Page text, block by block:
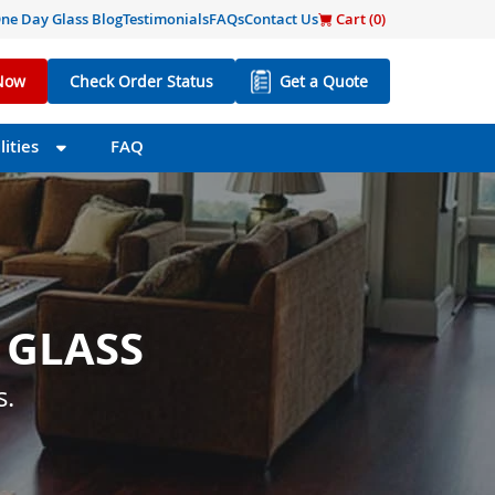
Day Glass BlogTestimonialsFAQsContact Us Cart (0)
Check Order Status Get a Quote
FAQ
SIZE
little as one day.